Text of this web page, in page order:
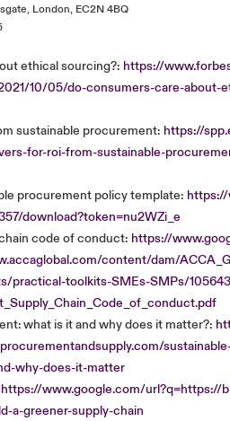
London, EC2N 4BQ
ethical sourcing?: https://
10/05/do-consumers-care-about-
sustainable procurement: https://
for-roi-from-sustainable-
procurement policy template:
download?token=nu2WZi_e
code of conduct: https://
content/dam/
practical-toolkits-SMEs-SMPs/
what is it and why does it matter?:
why-does-it-matter
https://www.google.com/url?q=https://
a-greener-supply-chain